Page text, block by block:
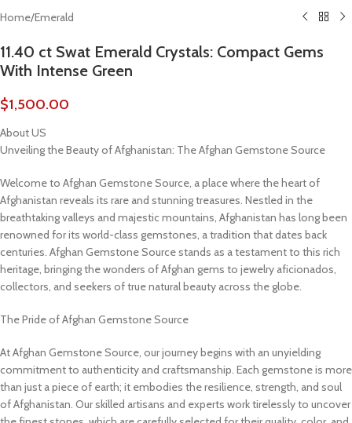
Home/Emerald
11.40 ct Swat Emerald Crystals: Compact Gems
With Intense Green
$1,500.00
About US
Unveiling the Beauty of Afghanistan: The Afghan Gemstone Source
Welcome to Afghan Gemstone Source, a place where the heart of
Afghanistan reveals its rare and stunning treasures. Nestled in the
breathtaking valleys and majestic mountains, Afghanistan has long been
renowned for its world-class gemstones, a tradition that dates back
centuries. Afghan Gemstone Source stands as a testament to this rich
heritage, bringing the wonders of Afghan gems to jewelry aficionados,
collectors, and seekers of true natural beauty across the globe.
The Pride of Afghan Gemstone Source
At Afghan Gemstone Source, our journey begins with an unyielding
commitment to authenticity and craftsmanship. Each gemstone is more
than just a piece of earth; it embodies the resilience, strength, and soul
of Afghanistan. Our skilled artisans and experts work tirelessly to uncover